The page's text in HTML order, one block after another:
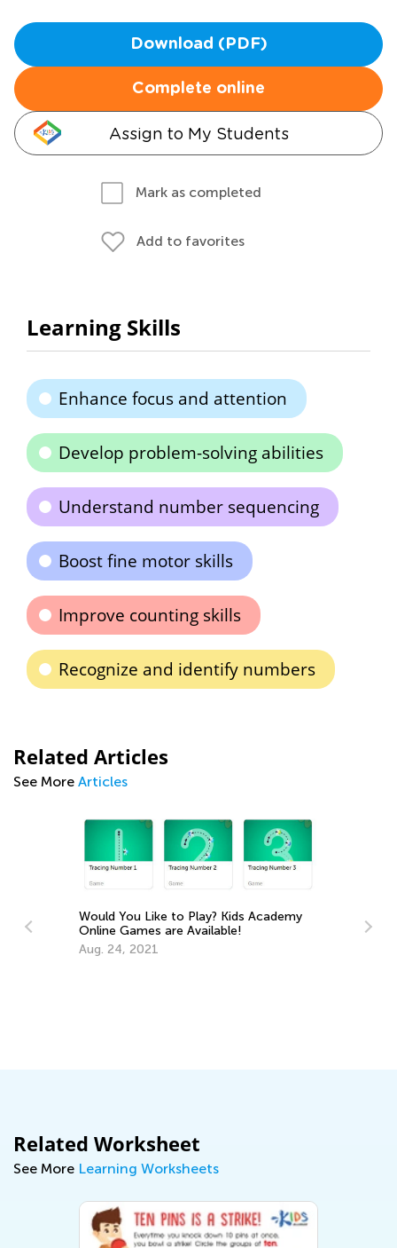
Download (PDF)
Complete online
Assign to My Students
Mark as completed
Add to favorites
Learning Skills
Enhance focus and attention
Develop problem-solving abilities
Understand number sequencing
Boost fine motor skills
Improve counting skills
Recognize and identify numbers
Related Articles
See More Articles
Kids Academy
Related Worksheet
See More Learning Worksheets